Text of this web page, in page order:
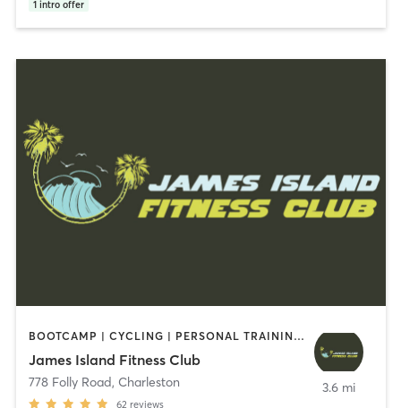
1 intro offer
BOOTCAMP | CYCLING | PERSONAL TRAINING | YOGA
James Island Fitness Club
778 Folly Road, Charleston
62 reviews
3.6 mi